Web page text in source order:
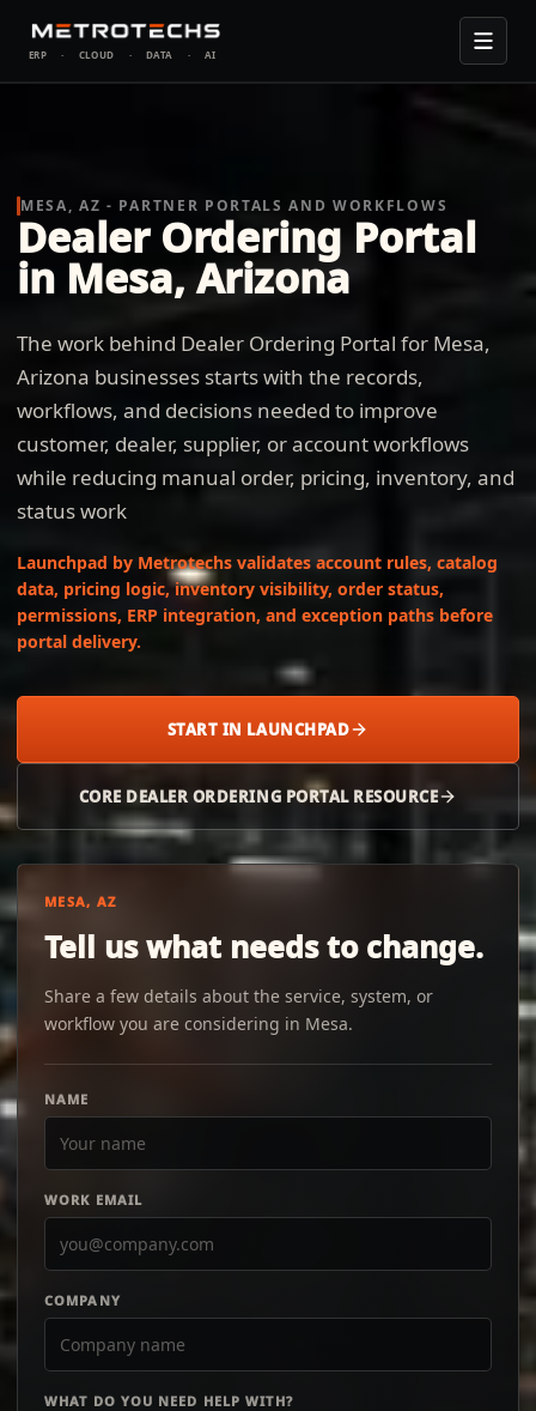
ERP · CLOUD · DATA · AI
MESA, AZ - PARTNER PORTALS AND WORKFLOWS
Dealer Ordering Portal
in Mesa, Arizona
The work behind Dealer Ordering Portal for Mesa,
Arizona businesses starts with the records,
workflows, and decisions needed to improve
customer, dealer, supplier, or account workflows
while reducing manual order, pricing, inventory, and
status work
Launchpad by Metrotechs validates account rules, catalog
data, pricing logic, inventory visibility, order status,
permissions, ERP integration, and exception paths before
portal delivery.
START IN LAUNCHPAD
CORE DEALER ORDERING PORTAL RESOURCE
MESA, AZ
Tell us what needs to change.
Share a few details about the service, system, or
workflow you are considering in Mesa.
NAME
WORK EMAIL
COMPANY
WHAT DO YOU NEED HELP WITH?